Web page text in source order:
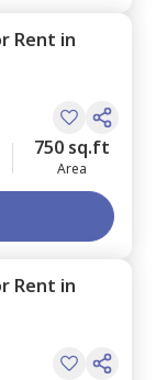
Rent in
750 sq.ft
Area
Rent in